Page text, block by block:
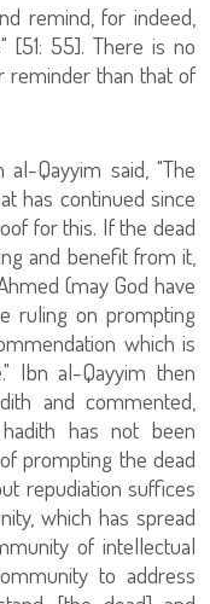
remind, for indeed,
[51: 55]. There is no
reminder than that of
al-Qayyim said, "The
has continued since
for this. If the dead
and benefit from it,
(may God have
ruling on prompting
which is
Ibn al-Qayyim then
and commented,
has not been
prompting the dead
repudiation suffices
which has spread
of intellectual
to address